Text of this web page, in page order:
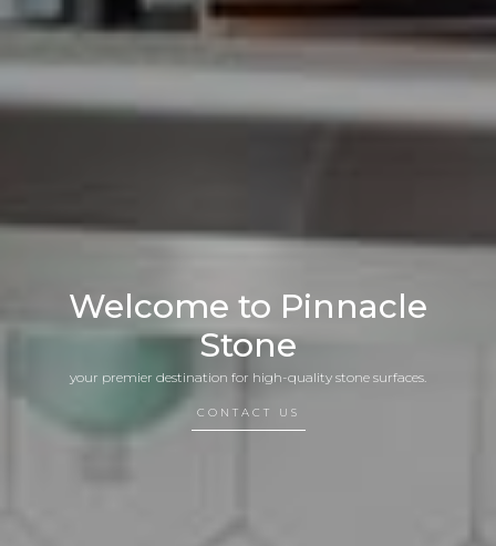
Welcome to Pinnacle
Stone
your premier destination for high-quality stone surfaces.
CONTACT US